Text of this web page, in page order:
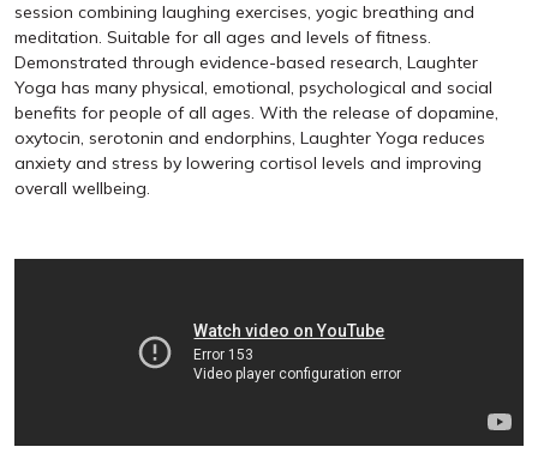
session combining laughing exercises, yogic breathing and
meditation. Suitable for all ages and levels of fitness.
Demonstrated through evidence-based research, Laughter
Yoga has many physical, emotional, psychological and social
benefits for people of all ages. With the release of dopamine,
oxytocin, serotonin and endorphins, Laughter Yoga reduces
anxiety and stress by lowering cortisol levels and improving
overall wellbeing.